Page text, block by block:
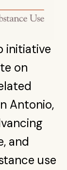
initiative
on
Antonio,
and
use